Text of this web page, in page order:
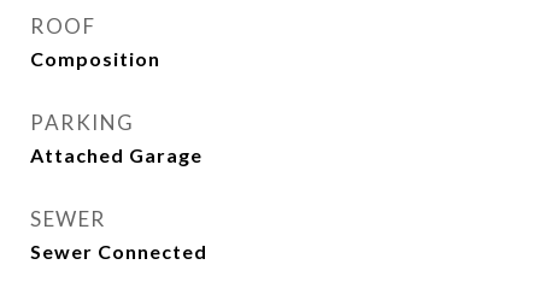
ROOF
Composition
PARKING
Attached Garage
SEWER
Sewer Connected